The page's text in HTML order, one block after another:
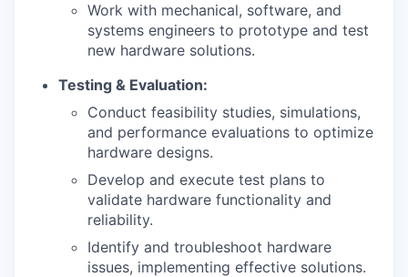
Work with mechanical, software, and
systems engineers to prototype and test
new hardware solutions.
Testing & Evaluation:
Conduct feasibility studies, simulations,
and performance evaluations to optimize
hardware designs.
Develop and execute test plans to
validate hardware functionality and
reliability.
Identify and troubleshoot hardware
issues, implementing effective solutions.